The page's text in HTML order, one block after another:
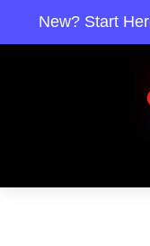
New? Start